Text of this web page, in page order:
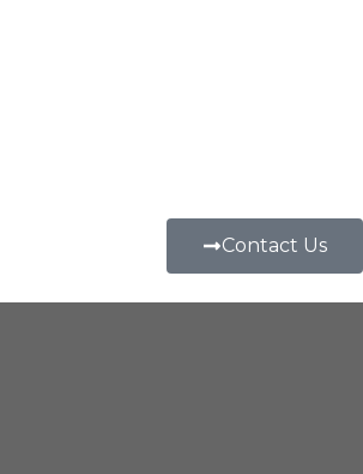
Contact Us